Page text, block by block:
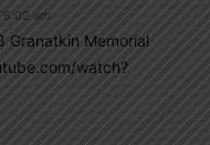
5:02 am
Granatkin Memorial
watch?